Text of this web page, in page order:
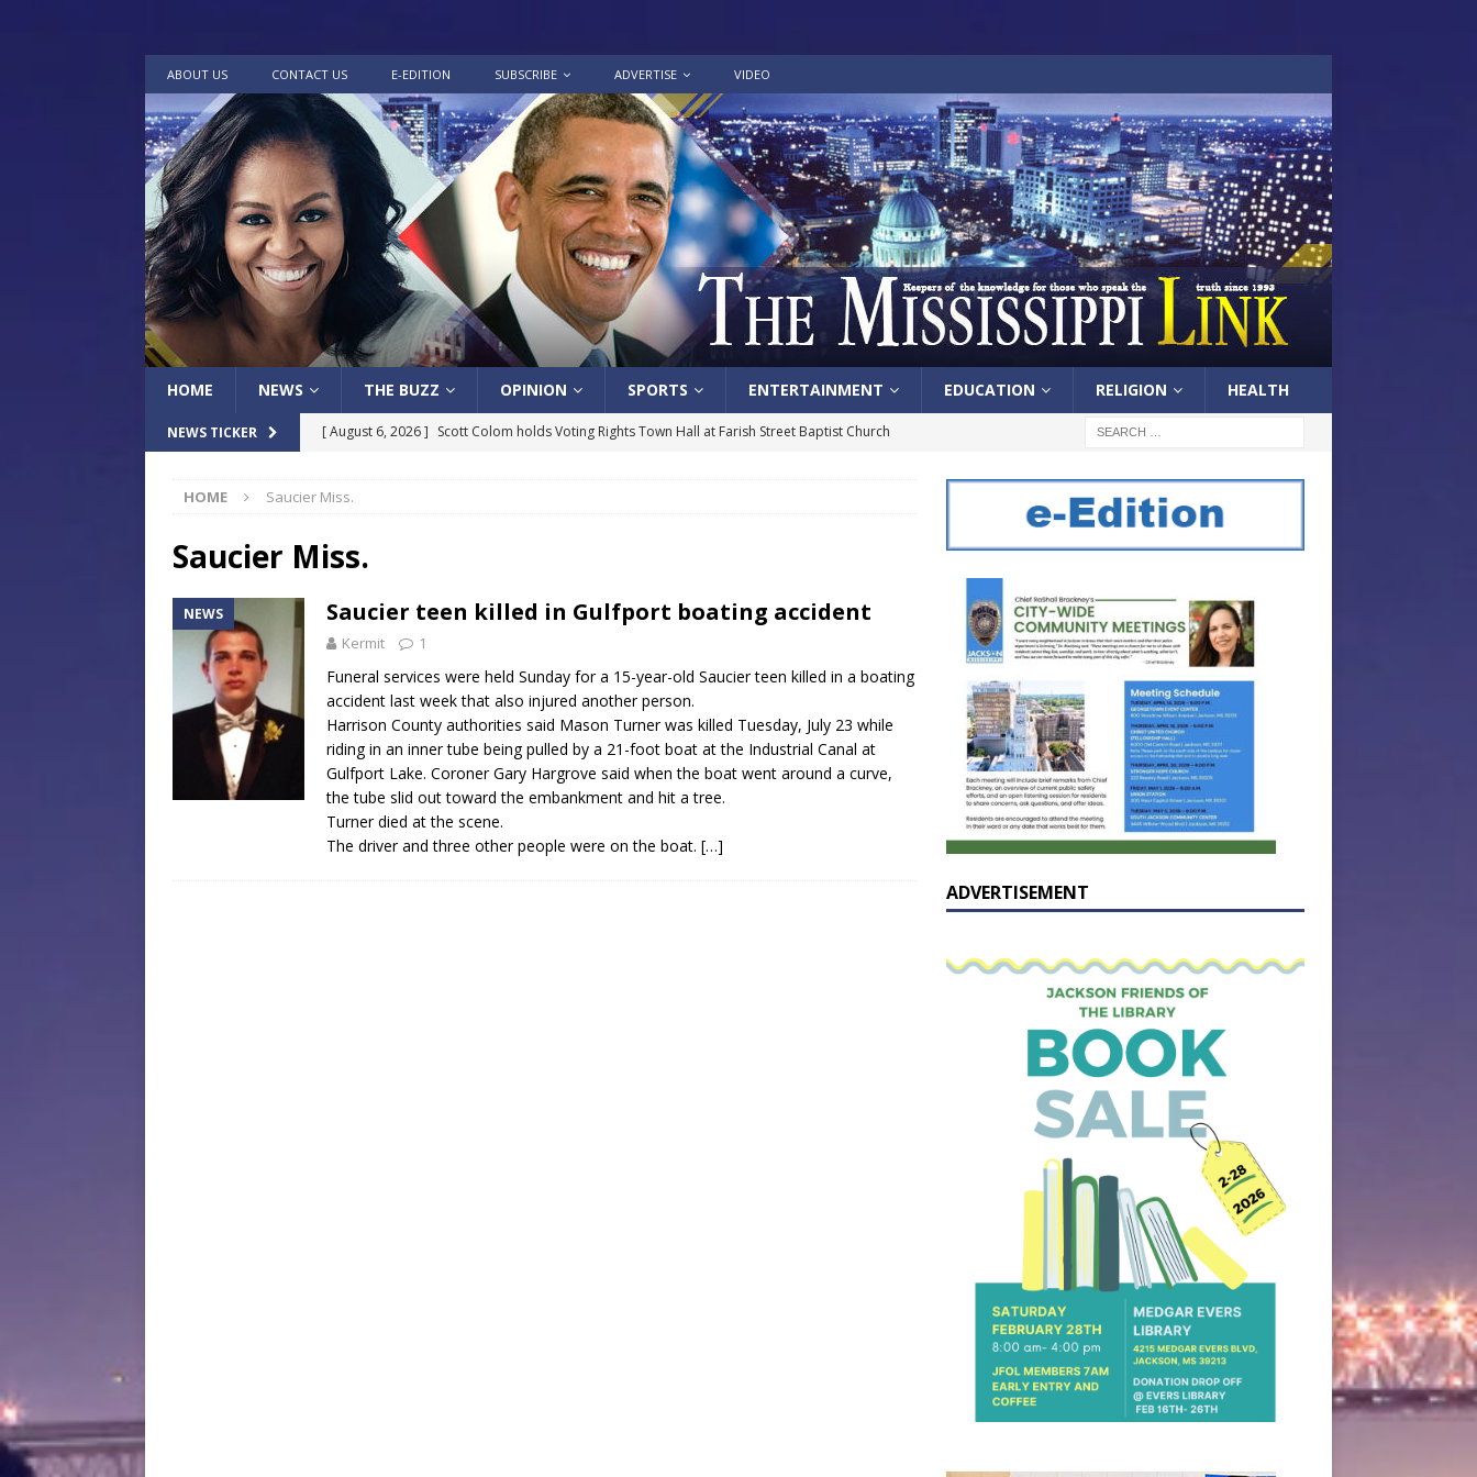
ABOUT US CONTACT US E-EDITION SUBSCRIBE ADVERTISE VIDEO
HOME NEWS THE BUZZ OPINION SPORTS ENTERTAINMENT EDUCATION RELIGION HEALTH
NEWS TICKER [ August 6, 2026 ] Scott Colom holds Voting Rights Town Hall at Farish Street Baptist Church
[ July 30, 2026 ]
Museum of Art Groundbreaking Exhibition
[ July 30, 2026 ]
Musical Celebration in honor of Carroll Lee McLaughlin held at Cade Chapel
Baptist Church
[ August 6, 2026 ]
Jackson Native Glen Collins amongst seven stars inducted into the
Mississippi Sports Hall of Fame
LOCAL
HOME Saucier Miss.
Saucier Miss.
NEWS Saucier teen killed in Gulfport boating accident
Kermit 1
Funeral services were held Sunday for a 15-year-old Saucier teen killed in a boating
accident last week that also injured another person.
Harrison County authorities said Mason Turner was killed Tuesday, July 23 while
riding in an inner tube being pulled by a 21-foot boat at the Industrial Canal at
Gulfport Lake. Coroner Gary Hargrove said when the boat went around a curve,
the tube slid out toward the embankment and hit a tree.
Turner died at the scene.
The driver and three other people were on the boat. […]
ADVERTISEMENT